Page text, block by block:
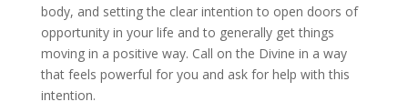
body, and setting the clear intention to open doors of
opportunity in your life and to generally get things
moving in a positive way. Call on the Divine in a way
that feels powerful for you and ask for help with this
intention.